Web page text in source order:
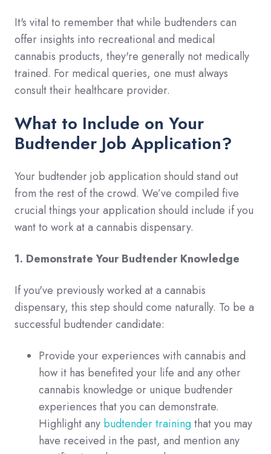
It's vital to remember that while budtenders can
offer insights into recreational and medical
cannabis products, they're generally not medically
trained. For medical queries, one must always
consult their healthcare provider.
What to Include on Your
Budtender Job Application?
Your budtender job application should stand out
from the rest of the crowd. We’ve compiled five
crucial things your application should include if you
want to work at a cannabis dispensary.
1. Demonstrate Your Budtender Knowledge
If you've previously worked at a cannabis
dispensary, this step should come naturally. To be a
successful budtender candidate:
Provide your experiences with cannabis and
how it has benefited your life and any other
cannabis knowledge or unique budtender
experiences that you can demonstrate.
Highlight any budtender trainingthat you may
have received in the past, and mention any